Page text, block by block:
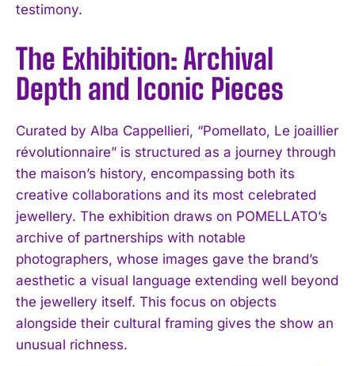
testimony.
The Exhibition: Archival
Depth and Iconic Pieces
Curated by Alba Cappellieri, “Pomellato, Le joaillier
révolutionnaire” is structured as a journey through
the maison’s history, encompassing both its
creative collaborations and its most celebrated
jewellery. The exhibition draws on POMELLATO’s
archive of partnerships with notable
photographers, whose images gave the brand’s
aesthetic a visual language extending well beyond
the jewellery itself. This focus on objects
alongside their cultural framing gives the show an
unusual richness.